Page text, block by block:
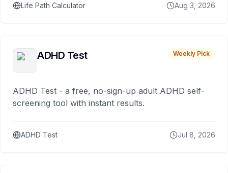
Life Path Calculator Aug 3, 2026
ADHD Test Weekly Pick
ADHD Test - a free, no-sign-up adult ADHD self-
screening tool with instant results.
ADHD Test Jul 8, 2026